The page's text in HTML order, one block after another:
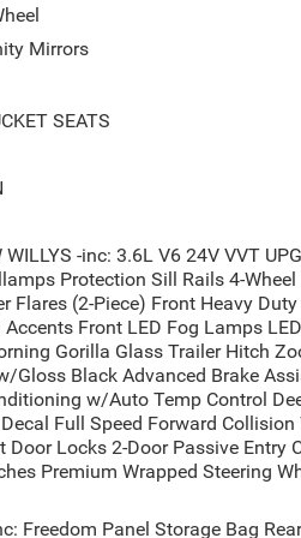
Mirrors
SEATS
WILLYS -inc: 3.6L V6 24V VVT
Protection Sill Rails 4-
Flares (2-Piece) Front Heavy
Front LED Fog Lamps
Gorilla Glass Trailer Hitch
Gloss Black Advanced Brake
w/Auto Temp Control
Full Speed Forward
Door Locks 2-Door Passive Entry
Premium Wrapped Steering
Freedom Panel Storage Bag